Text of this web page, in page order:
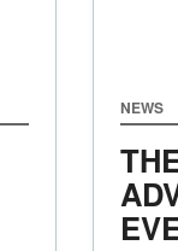
NEWS